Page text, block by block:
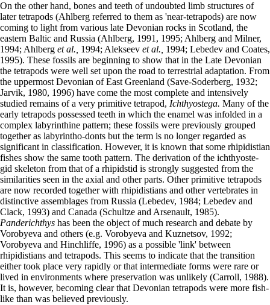
On the other hand, bones and teeth of undoubted limb structures of
later tetrapods (Ahlberg referred to them as 'near-tetrapods) are now
coming to light from various late Devonian rocks in Scotland, the
eastern Baltic and Russia (Ahlberg, 1991, 1995; Ahlberg and Milner,
1994; Ahlberg et al., 1994; Alekseev et al., 1994; Lebedev and Coates,
1995). These fossils are beginning to show that in the Late Devonian
the tetrapods were well set upon the road to terrestrial adaptation. From
the uppermost Devonian of East Greenland (Save-Soderberg, 1932;
Jarvik, 1980, 1996) have come the most complete and intensively
studied remains of a very primitive tetrapod, Ichthyostega. Many of the
early tetrapods possessed teeth in which the enamel was infolded in a
complex labyrinthine pattern; these fossils were previously grouped
together as labyrintho-donts but the term is no longer regarded as
significant in classification. However, it is known that some rhipidistian
fishes show the same tooth pattern. The derivation of the ichthyoste-
gid skeleton from that of a rhipidstid is strongly suggested from the
similarities seen in the axial and other parts. Other primitive tetrapods
are now recorded together with rhipidistians and other vertebrates in
distinctive assemblages from Russia (Lebedev, 1984; Lebedev and
Clack, 1993) and Canada (Schultze and Arsenault, 1985).
Panderichthys has been the object of much research and debate by
Vorobyeva and others (e.g. Vorobyeva and Kuznetsov, 1992;
Vorobyeva and Hinchliffe, 1996) as a possible 'link' between
rhipidistians and tetrapods. This seems to indicate that the transition
either took place very rapidly or that intermediate forms were rare or
lived in environments where preservation was unlikely (Carroll, 1988).
It is, however, becoming clear that Devonian tetrapods were more fish-
like than was believed previously.